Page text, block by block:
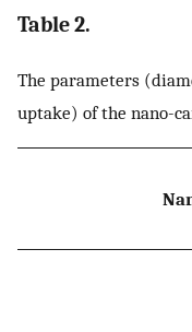
Table 2.
The parameters
uptake) of the nano-